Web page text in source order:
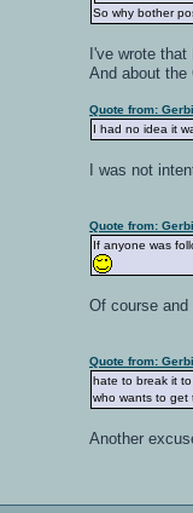
So why bother
I've wrote
And about the
Quote from:
I had no idea it
I was not
Quote from:
If anyone was
Of course
Quote from:
hate to break it
who wants to get
Another